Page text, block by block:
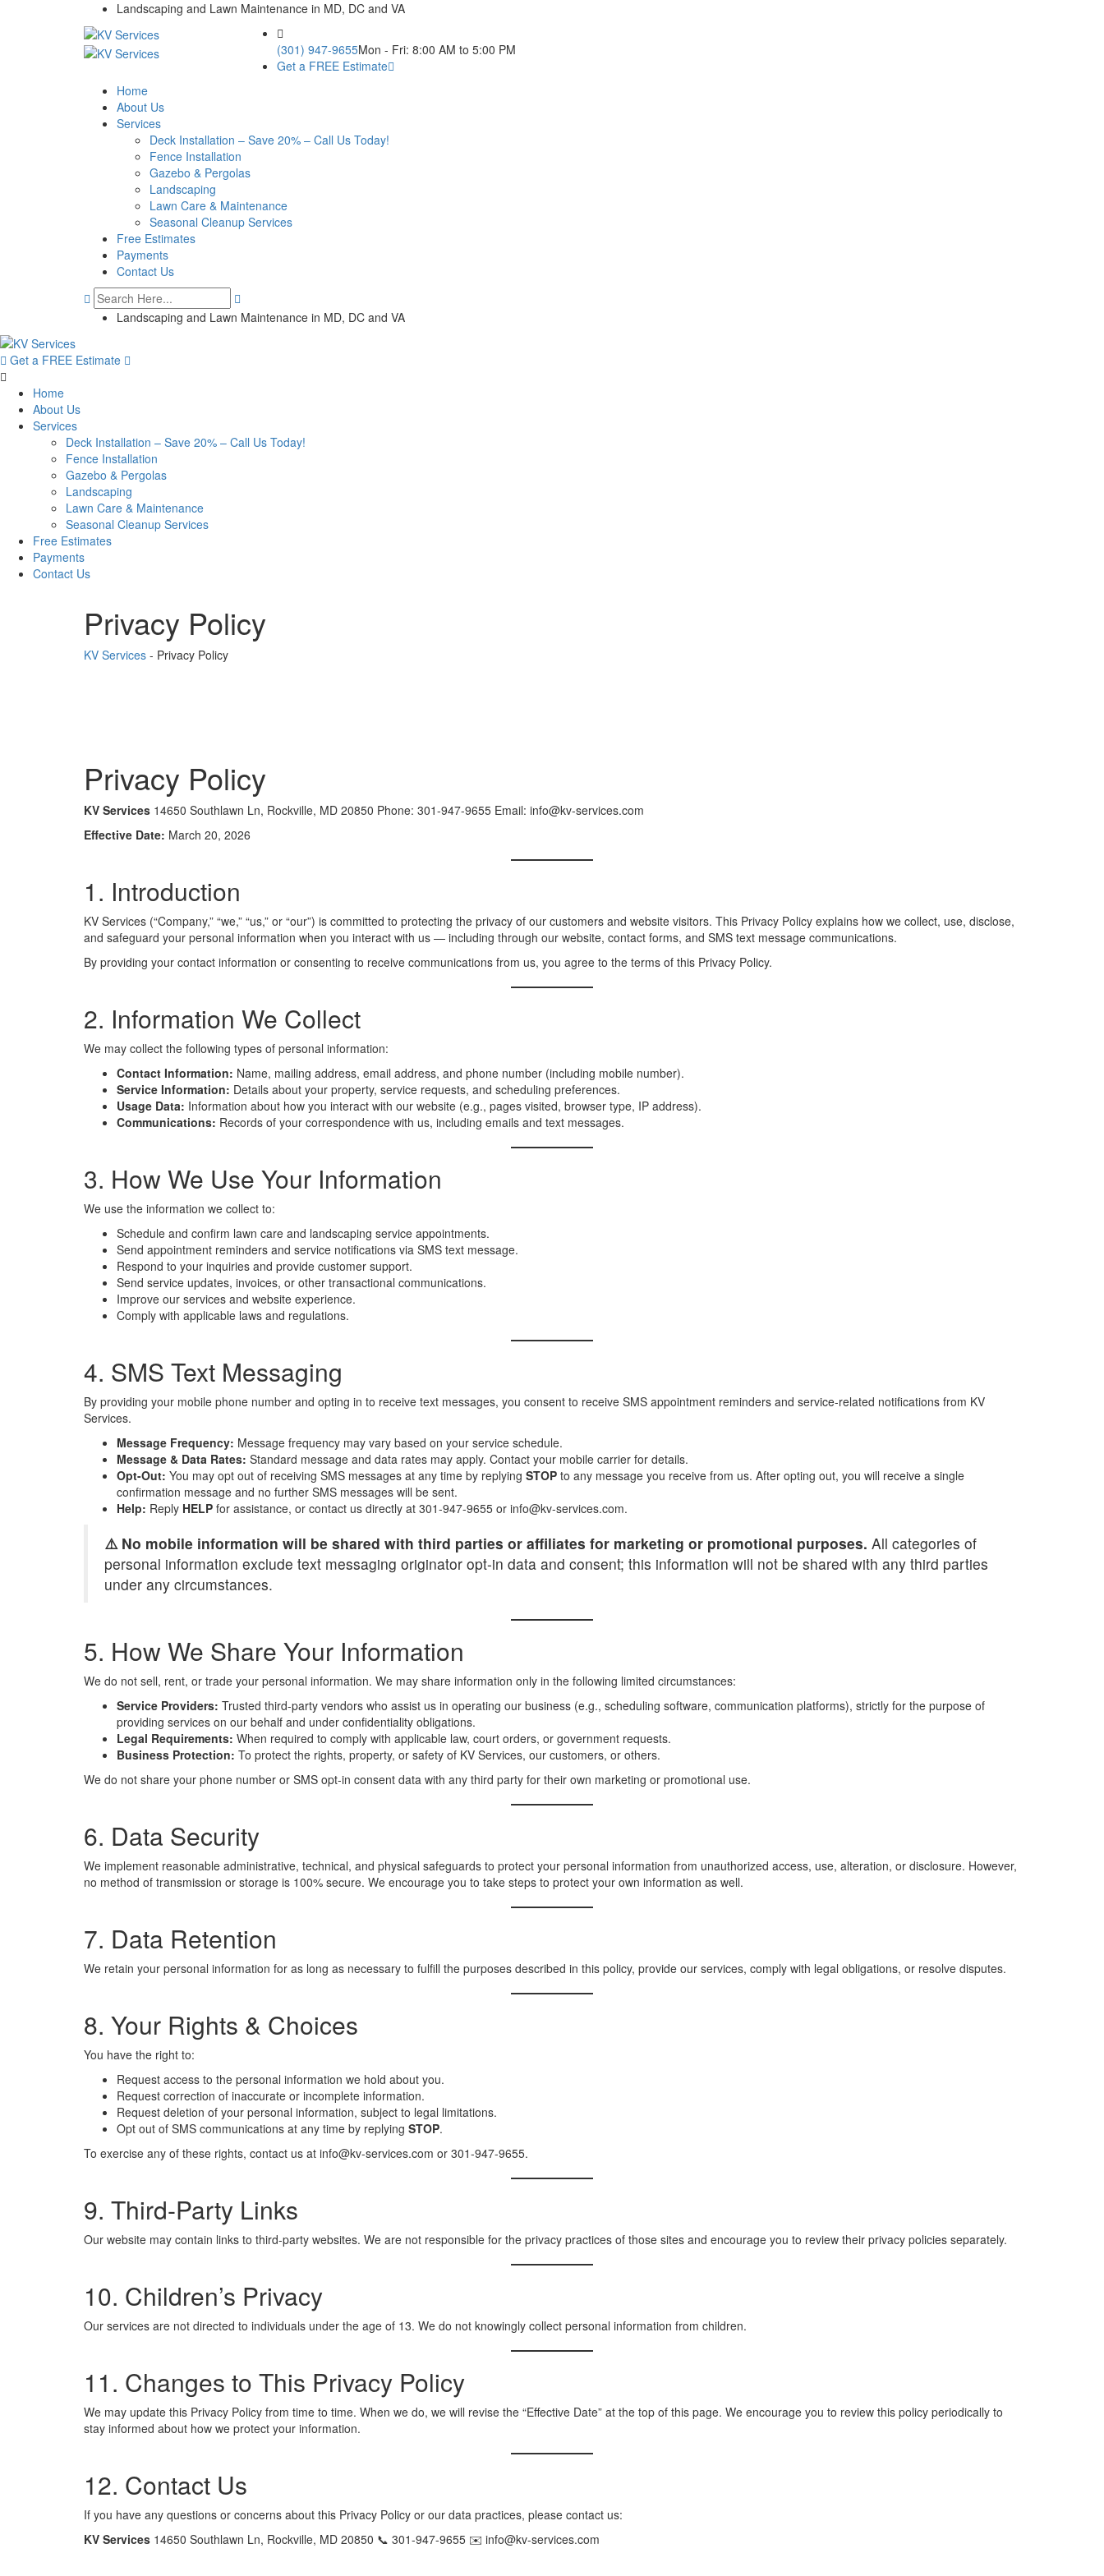
Landscaping and Lawn Maintenance in MD, DC and VA
(301) 947-9655Mon - Fri: 8:00 AM to 5:00 PM
Get a FREE Estimate
Home
About Us
Services
Deck Installation – Save 20% – Call Us Today!
Fence Installation
Gazebo & Pergolas
Landscaping
Lawn Care & Maintenance
Seasonal Cleanup Services
Free Estimates
Payments
Contact Us
Landscaping and Lawn Maintenance in MD, DC and VA
Get a FREE Estimate
Home
About Us
Services
Deck Installation – Save 20% – Call Us Today!
Fence Installation
Gazebo & Pergolas
Landscaping
Lawn Care & Maintenance
Seasonal Cleanup Services
Free Estimates
Payments
Contact Us
Privacy Policy
KV Services - Privacy Policy
Privacy Policy
KV Services 14650 Southlawn Ln, Rockville, MD 20850 Phone: 301-947-9655 Email: info@kv-services.com
Effective Date: March 20, 2026
1. Introduction
KV Services (“Company,” “we,” “us,” or “our”) is committed to protecting the privacy of our customers and website visitors. This Privacy Policy explains how we collect, use, disclose,
and safeguard your personal information when you interact with us — including through our website, contact forms, and SMS text message communications.
By providing your contact information or consenting to receive communications from us, you agree to the terms of this Privacy Policy.
2. Information We Collect
We may collect the following types of personal information:
Contact Information: Name, mailing address, email address, and phone number (including mobile number).
Service Information: Details about your property, service requests, and scheduling preferences.
Usage Data: Information about how you interact with our website (e.g., pages visited, browser type, IP address).
Communications: Records of your correspondence with us, including emails and text messages.
3. How We Use Your Information
We use the information we collect to:
Schedule and confirm lawn care and landscaping service appointments.
Send appointment reminders and service notifications via SMS text message.
Respond to your inquiries and provide customer support.
Send service updates, invoices, or other transactional communications.
Improve our services and website experience.
Comply with applicable laws and regulations.
4. SMS Text Messaging
By providing your mobile phone number and opting in to receive text messages, you consent to receive SMS appointment reminders and service-related notifications from KV
Services.
Message Frequency: Message frequency may vary based on your service schedule.
Message & Data Rates: Standard message and data rates may apply. Contact your mobile carrier for details.
Opt-Out: You may opt out of receiving SMS messages at any time by replying STOP to any message you receive from us. After opting out, you will receive a single
confirmation message and no further SMS messages will be sent.
Help: Reply HELP for assistance, or contact us directly at 301-947-9655 or info@kv-services.com.
⚠️ No mobile information will be shared with third parties or affiliates for marketing or promotional purposes. All categories of
personal information exclude text messaging originator opt-in data and consent; this information will not be shared with any third parties
under any circumstances.
5. How We Share Your Information
We do not sell, rent, or trade your personal information. We may share information only in the following limited circumstances:
Service Providers: Trusted third-party vendors who assist us in operating our business (e.g., scheduling software, communication platforms), strictly for the purpose of
providing services on our behalf and under confidentiality obligations.
Legal Requirements: When required to comply with applicable law, court orders, or government requests.
Business Protection: To protect the rights, property, or safety of KV Services, our customers, or others.
We do not share your phone number or SMS opt-in consent data with any third party for their own marketing or promotional use.
6. Data Security
We implement reasonable administrative, technical, and physical safeguards to protect your personal information from unauthorized access, use, alteration, or disclosure. However,
no method of transmission or storage is 100% secure. We encourage you to take steps to protect your own information as well.
7. Data Retention
We retain your personal information for as long as necessary to fulfill the purposes described in this policy, provide our services, comply with legal obligations, or resolve disputes.
8. Your Rights & Choices
You have the right to:
Request access to the personal information we hold about you.
Request correction of inaccurate or incomplete information.
Request deletion of your personal information, subject to legal limitations.
Opt out of SMS communications at any time by replying STOP.
To exercise any of these rights, contact us at info@kv-services.com or 301-947-9655.
9. Third-Party Links
Our website may contain links to third-party websites. We are not responsible for the privacy practices of those sites and encourage you to review their privacy policies separately.
10. Children’s Privacy
Our services are not directed to individuals under the age of 13. We do not knowingly collect personal information from children.
11. Changes to This Privacy Policy
We may update this Privacy Policy from time to time. When we do, we will revise the “Effective Date” at the top of this page. We encourage you to review this policy periodically to
stay informed about how we protect your information.
12. Contact Us
If you have any questions or concerns about this Privacy Policy or our data practices, please contact us:
KV Services 14650 Southlawn Ln, Rockville, MD 20850 📞 301-947-9655 ✉️ info@kv-services.com